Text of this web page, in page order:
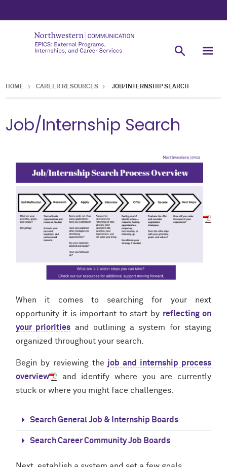
HOME CAREER RESOURCES JOB/INTERNSHIP SEARCH
Job/Internship Search
When it comes to searching for your next
opportunity it is important to start by reflecting on
your priorities and outlining a system for staying
organized throughout your search.
Begin by reviewing the job and internship process
overview
and identify where you are currently
stuck or where you might face challenges.
Search General Job & Internship Boards
Search Career Community Job Boards